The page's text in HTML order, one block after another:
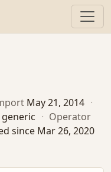
May 21, 2014 ·
generic · Operator
since Mar 26, 2020